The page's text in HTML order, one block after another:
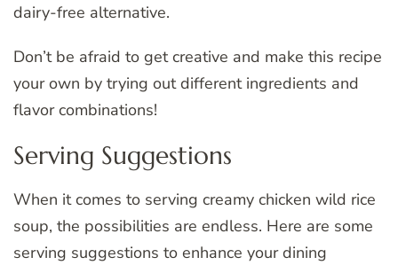
dairy-free alternative.
Don’t be afraid to get creative and make this recipe
your own by trying out different ingredients and
flavor combinations!
Serving Suggestions
When it comes to serving creamy chicken wild rice
soup, the possibilities are endless. Here are some
serving suggestions to enhance your dining